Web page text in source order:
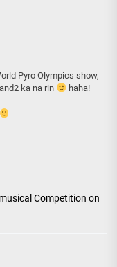
Pyro Olympics show,
ka na rin haha!
Competition on